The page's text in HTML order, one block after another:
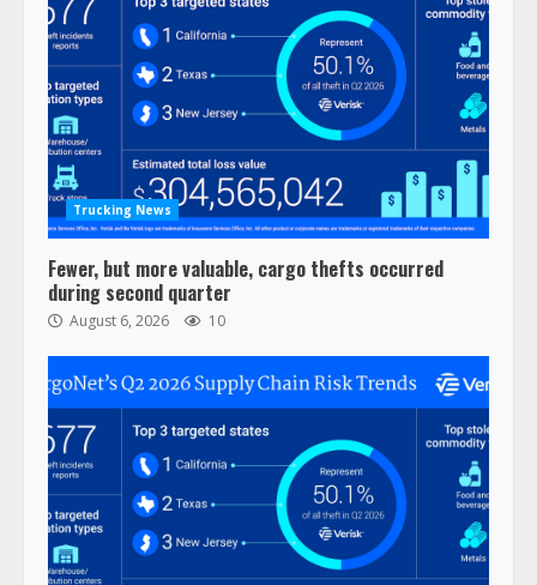
Trucking News
Fewer, but more valuable, cargo thefts occurred
during second quarter
August 6, 2026 10